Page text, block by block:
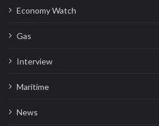
Economy Watch
Gas
Interview
Maritime
News